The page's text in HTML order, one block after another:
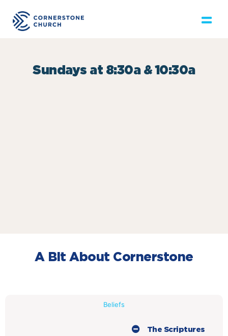
Sundays at 8:30a & 10:30a
A Bit About Cornerstone
Beliefs
The Scriptures